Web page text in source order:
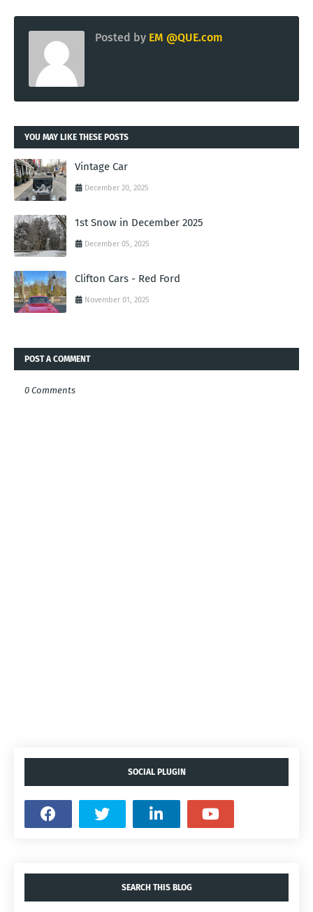
Posted by EM @QUE.com
YOU MAY LIKE THESE POSTS
Vintage Car
December 20, 2025
1st Snow in December 2025
December 05, 2025
Clifton Cars - Red Ford
November 01, 2025
POST A COMMENT
0 Comments
SOCIAL PLUGIN
SEARCH THIS BLOG